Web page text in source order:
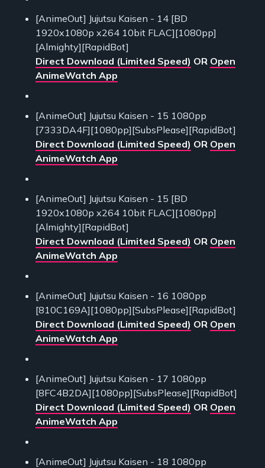
[AnimeOut] Jujutsu Kaisen - 14 [BD
1920x1080p x264 10bit FLAC][1080pp]
[Almighty][RapidBot]
Direct Download (Limited Speed) OR Open
AnimeWatch App
[AnimeOut] Jujutsu Kaisen - 15 1080pp
[7333DA4F][1080pp][SubsPlease][RapidBot]
Direct Download (Limited Speed) OR Open
AnimeWatch App
[AnimeOut] Jujutsu Kaisen - 15 [BD
1920x1080p x264 10bit FLAC][1080pp]
[Almighty][RapidBot]
Direct Download (Limited Speed) OR Open
AnimeWatch App
[AnimeOut] Jujutsu Kaisen - 16 1080pp
[810C169A][1080pp][SubsPlease][RapidBot]
Direct Download (Limited Speed) OR Open
AnimeWatch App
[AnimeOut] Jujutsu Kaisen - 17 1080pp
[8FC4B2DA][1080pp][SubsPlease][RapidBot]
Direct Download (Limited Speed) OR Open
AnimeWatch App
[AnimeOut] Jujutsu Kaisen - 18 1080pp